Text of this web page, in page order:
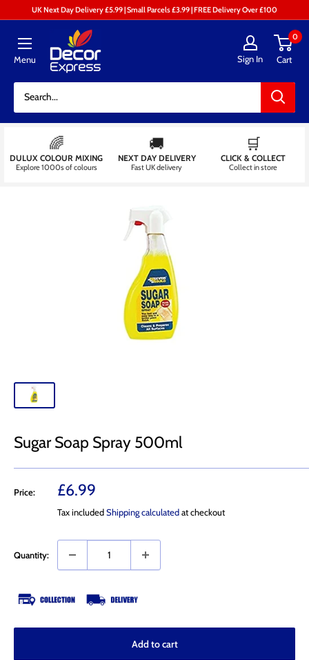
content
UK Next Day Delivery £5.99 | Small Parcels £3.99 | FREE Delivery Over £100
Menu
Decor
Express
-
Centre
Sign In
0
Cart
🌈
DULUX COLOUR MIXING
Explore 1000s of colours
🚚
NEXT DAY DELIVERY
Fast UK delivery
🛒
CLICK & COLLECT
Collect in store
Sugar Soap Spray 500ml
Price:
Sale
price
£6.99
Tax includedShipping calculatedat checkout
Quantity:
Add to cart